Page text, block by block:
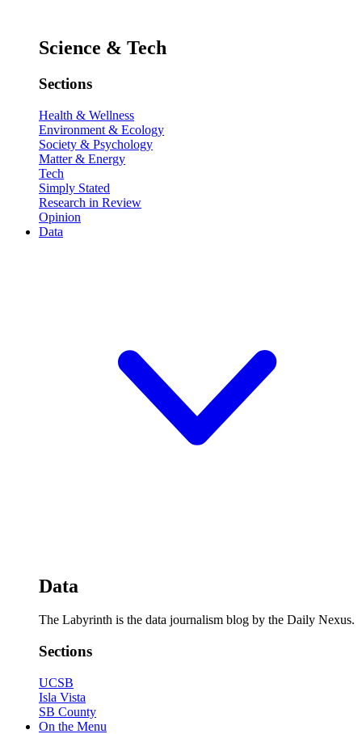
Science & Tech
Sections
Health & Wellness
Environment & Ecology
Society & Psychology
Matter & Energy
Tech
Simply Stated
Research in Review
Opinion
Data
Data
The Labyrinth is the data journalism blog by the Daily Nexus.
Sections
UCSB
Isla Vista
SB County
On the Menu